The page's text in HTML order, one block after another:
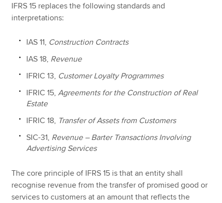
IFRS 15 replaces the following standards and
interpretations:
IAS 11, Construction Contracts
IAS 18, Revenue
IFRIC 13, Customer Loyalty Programmes
IFRIC 15,Agreements for the Construction of Real
Estate
IFRIC 18, Transfer of Assets from Customers
SIC-31, Revenue – Barter Transactions Involving
Advertising Services
The core principle of IFRS 15 is that an entity shall
recognise revenue from the transfer of promised good or
services to customers at an amount that reflects the